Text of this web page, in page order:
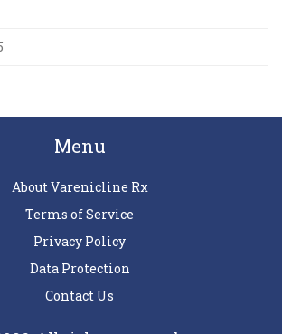
Menu
About Varenicline Rx
Terms of Service
Privacy Policy
Data Protection
Contact Us